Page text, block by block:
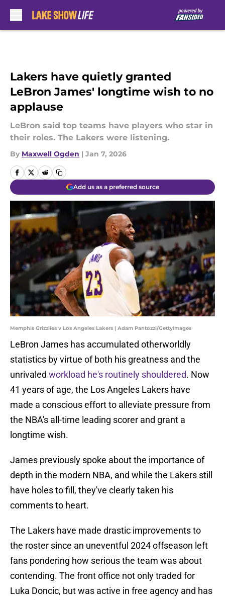
Lakers have quietly granted
LeBron James' longtime wish to no
applause
LeBron said top teams have players who star in
their roles. The Lakers were listening.
By Maxwell Ogden | Jan 7, 2026
Add us as a preferred source
Memphis Grizzlies v Los Angeles Lakers | Adam Pantozzi/GettyImages
LeBron James has accumulated otherworldly
statistics by virtue of both his greatness and the
unrivaled workload he's routinely shouldered. Now
41 years of age, the Los Angeles Lakers have
made a conscious effort to alleviate pressure from
the NBA's all-time leading scorer and grant a
longtime wish.
James previously spoke about the importance of
depth in the modern NBA, and while the Lakers still
have holes to fill, they've clearly taken his
comments to heart.
The Lakers have made drastic improvements to
the roster since an uneventful 2024 offseason left
fans pondering how serious the team was about
contending. The front office not only traded for
Luka Doncic, but was active in free agency and has